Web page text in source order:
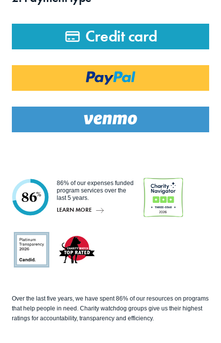
Credit card
86%
86% of our expenses funded
program services over the
last 5 years.
LEARN MORE
Watch
Over the last five years, we have spent 86% of our resources on programs
that help people in need. Charity watchdog groups give us their highest
ratings for accountability, transparency and efficiency.